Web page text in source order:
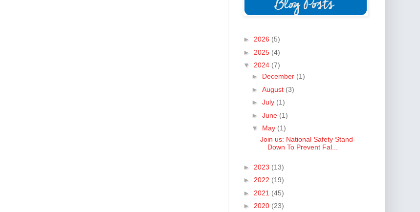
► 2026 (5)
► 2025 (4)
▼ 2024 (7)
► December (1)
► August (3)
► July (1)
► June (1)
▼ May (1)
Join us: National Safety Stand-
Down To Prevent Fal...
► 2023 (13)
► 2022 (19)
► 2021 (45)
► 2020 (23)